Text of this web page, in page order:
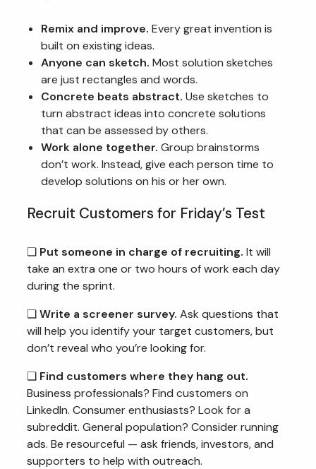
Remix and improve. Every great invention is
built on existing ideas.
Anyone can sketch. Most solution sketches
are just rectangles and words.
Concrete beats abstract. Use sketches to
turn abstract ideas into concrete solutions
that can be assessed by others.
Work alone together. Group brainstorms
don’t work. Instead, give each person time to
develop solutions on his or her own.
Recruit Customers for Friday’s Test
❏ Put someone in charge of recruiting. It will
take an extra one or two hours of work each day
during the sprint.
❏Write a screener survey. Ask questions that
will help you identify your target customers, but
don’t reveal who you’re looking for.
❏ Find customers where they hang out.
Business professionals? Find customers on
LinkedIn. Consumer enthusiasts? Look for a
subreddit. General population? Consider running
ads. Be resourceful — ask friends, investors, and
supporters to help with outreach.